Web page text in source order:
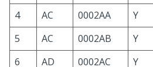
4
AC 0002AA Y
5
AC 0002AB Y
6
AD 0002AC Y